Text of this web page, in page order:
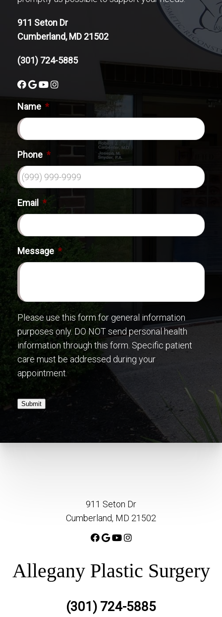
911 Seton Dr
Cumberland, MD 21502
(301) 724-5885
Name *
Phone *
Email *
Message *
Please use this form for general information
purposes only. DO NOT send personal health
information through this form. Specific patient
care must be addressed during your
appointment.
Submit
911 Seton Dr
Cumberland, MD 21502
Allegany Plastic Surgery
(301) 724-5885